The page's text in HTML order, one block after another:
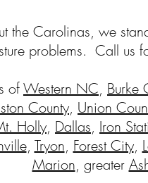
the Carolinas, we
problems. Call us
ofWestern NC, Burke
County, Union
Holly, Dallas, Iron
, Tryon, Forest City,
Marion, greater